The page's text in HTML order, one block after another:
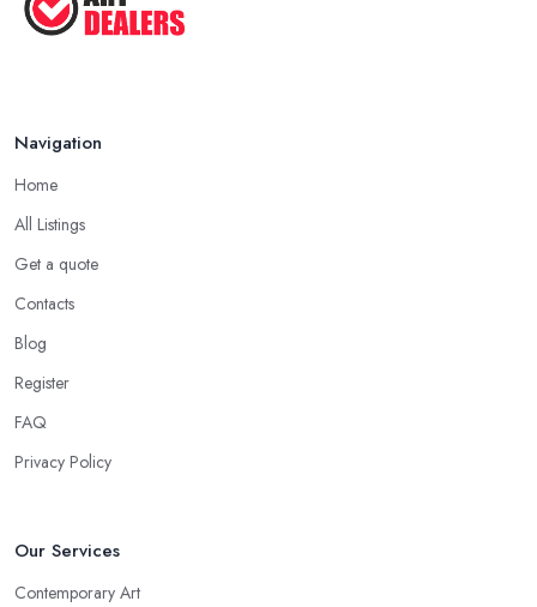
Navigation
Home
All Listings
Get a quote
Contacts
Blog
Register
FAQ
Privacy Policy
Our Services
Contemporary Art